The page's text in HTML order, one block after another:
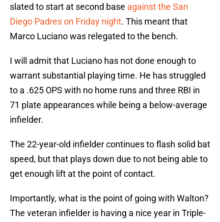
slated to start at second base against the San
Diego Padres on Friday night. This meant that
Marco Luciano was relegated to the bench.
I will admit that Luciano has not done enough to
warrant substantial playing time. He has struggled
to a .625 OPS with no home runs and three RBI in
71 plate appearances while being a below-average
infielder.
The 22-year-old infielder continues to flash solid bat
speed, but that plays down due to not being able to
get enough lift at the point of contact.
Importantly, what is the point of going with Walton?
The veteran infielder is having a nice year in Triple-